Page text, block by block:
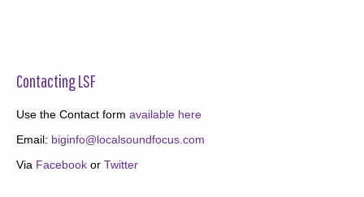
Contacting LSF
Use the Contact form available here
Email: biginfo@localsoundfocus.com
Via Facebook or Twitter